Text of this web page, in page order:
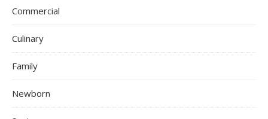
Commercial
Culinary
Family
Newborn